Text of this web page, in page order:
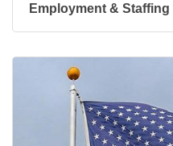
Employment & Staffing